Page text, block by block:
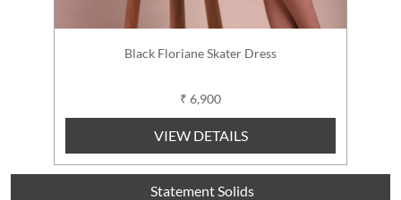
Black Floriane Skater Dress
₹ 6,900
VIEW DETAILS
Statement Solids